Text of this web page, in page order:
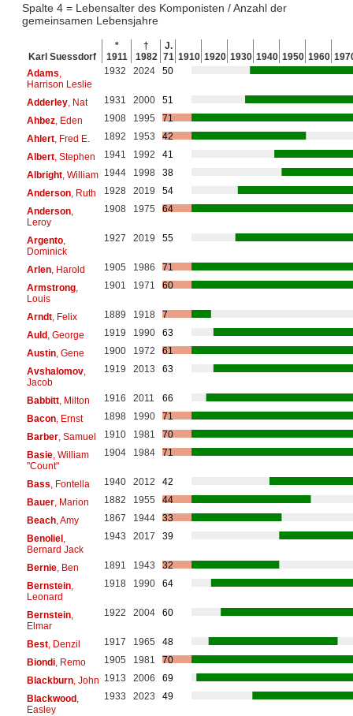
Spalte 4 = Lebensalter des Komponisten / Anzahl der
gemeinsamen Lebensjahre
Karl Suessdorf
*
1911
†
1982
J.
71 1910 1920 1930 1940 1950 1960
Adams
Harrison Leslie
1932 2024 50
Adderley, Nat 1931 2000
51
Ahbez, Eden 1908 1995
71
Ahlert, Fred E. 1892 1953
42
Albert, Stephen 1941 1992
41
Albright, William 1944 1998
38
Anderson, Ruth 1928 2019
54
Anderson,
Leroy
1908 1975 64
Argento,
Dominick
1927 2019 55
Arlen, Harold 1905 1986
71
Armstrong,
Louis
1901 1971 60
Arndt, Felix 1889 1918
7
Auld, George 1919 1990
63
Austin, Gene 1900 1972
61
Avshalomov,
Jacob
1919 2013 63
Babbitt, Milton 1916 2011
66
Bacon, Ernst 1898 1990
71
Barber, Samuel 1910 1981
70
Basie, William
"Count"
1904 1984 71
Bass , Fontella 1940 2012
42
Bauer, Marion 1882 1955
44
Beach, Amy 1867 1944
33
Benoliel,
Bernard Jack
1943 2017 39
Bernie, Ben 1891 1943
32
Bernstein,
Leonard
1918 1990 64
Bernstein,
Elmar
1922 2004 60
Best, Denzil 1917 1965
48
Biondi, Remo 1905 1981
70
Blackburn, John 1913 2006
69
Blackwood,
Easley
1933 2023 49